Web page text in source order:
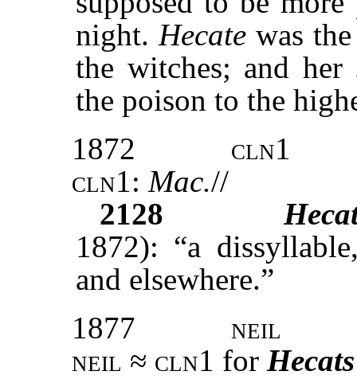
night.Hecate was
the witches; and her
the poison to the
1872
cln1
cln1: Mac.//
2128
1872): “a
and elsewhere.”
1877
neil
neil ≈ cln1 for Hecats